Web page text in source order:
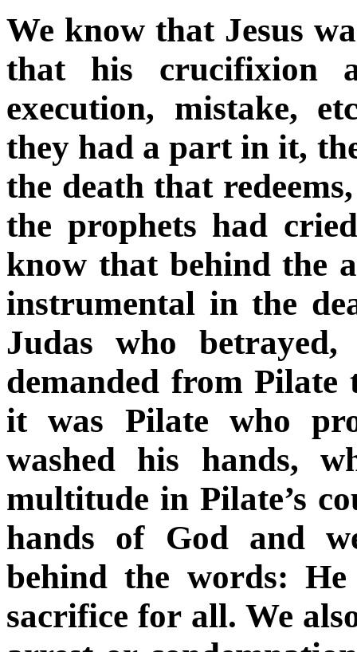
We know that Jesus
that his crucifixion
execution, mistake,
they had a part in it,
the death that
the prophets had
know that behind the
instrumental in the
Judas who
demanded from
it was Pilate who
washed his hands,
multitude in Pilate’s
hands of God and
behind the words:
sacrifice for all. We